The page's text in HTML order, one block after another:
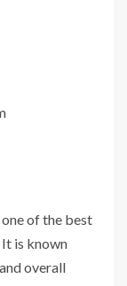
of the best
is known
overall